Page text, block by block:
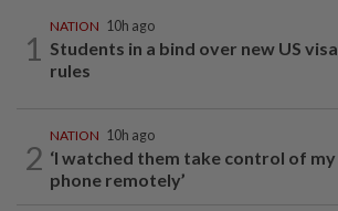
1
NATION 10h ago
Students in a bind over new US visa
rules
2
NATION 10h ago
‘I watched them take control of my
phone remotely’